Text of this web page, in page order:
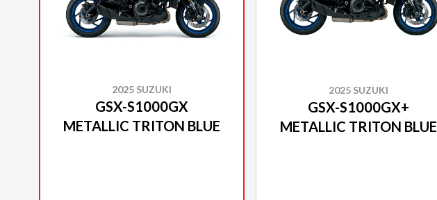
2025 SUZUKI
GSX-S1000GX
METALLIC TRITON BLUE
2025 SUZUKI
GSX-S1000GX+
METALLIC TRITON BLUE